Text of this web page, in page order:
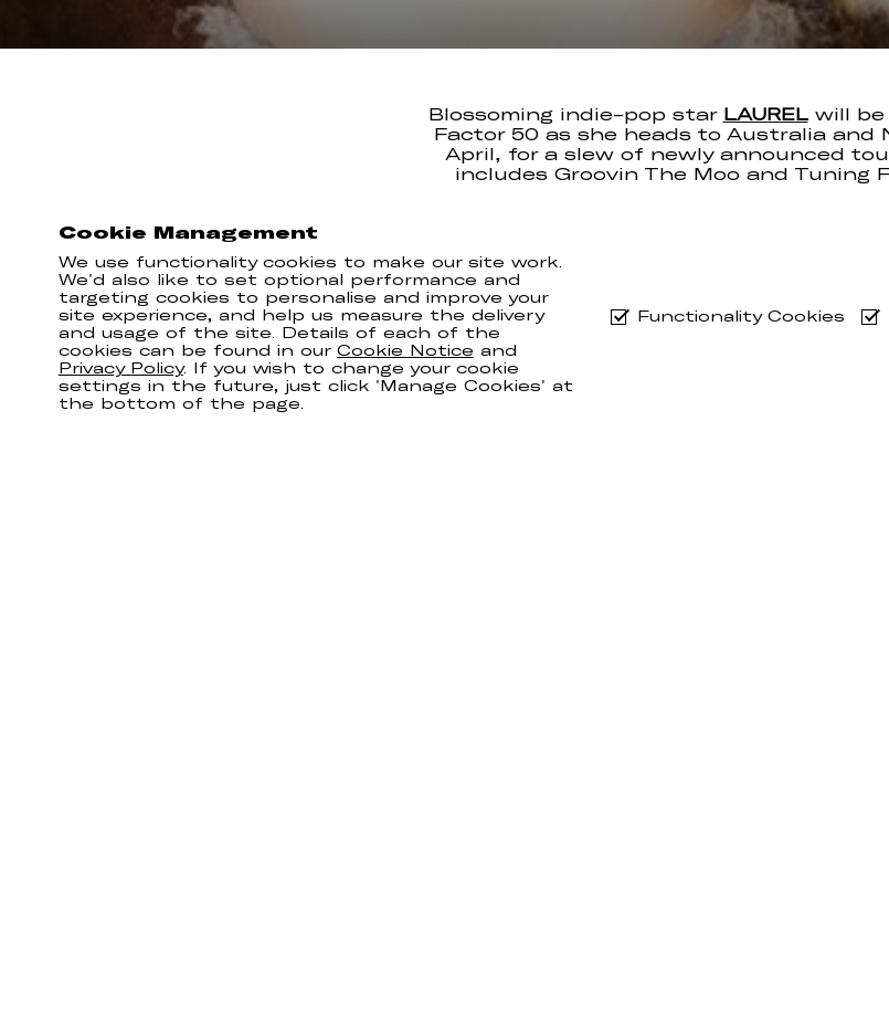
Blossoming indie-pop star LAUREL
will
Factor 50 as she heads to Australia and
April, for a slew of newly announced
includes Groovin The Moo and Tuning
Don’t forget you can still nab yourselves a
for ‘PETROL BLOOM / LIMBO
Cookie Management
We use functionality cookies to make our site work.
We'd also like to set optional performance and
targeting cookies to personalise and improve your
site experience, and help us measure the delivery
and usage of the site. Details of each of the
cookies can be found in our Cookie Notice and
Privacy Policy. If you wish to change your cookie
settings in the future, just click 'Manage Cookies' at
the bottom of the page.
Functionality Cookies